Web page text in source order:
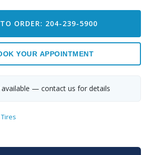
ORDER: 204-239-5900
YOUR APPOINTMENT
available — contact us for details